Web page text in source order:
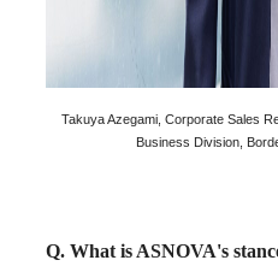
Takuya Azegami, Corporate Sales
Business Division,
Q. What is ASNOVA's